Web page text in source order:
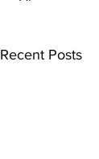
Recent Posts